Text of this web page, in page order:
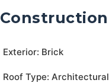
Construction
Exterior: Brick
Roof Type: Architectural